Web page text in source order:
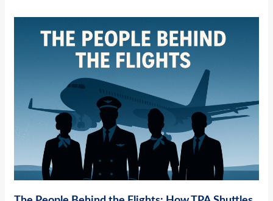
How
Shuttles
Crew,